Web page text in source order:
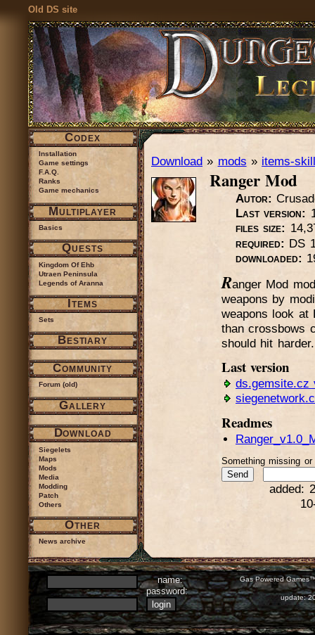
Old DS site
Download » mods » items-
Ranger Mod
Autor:
Last version:
files size:
required: DS
downloaded:
Ranger Mod
weapons by
weapons look at
than crossbows
should hit harder.
Last version
ds.gemsite.cz
Readmes
Something missing
added:
Codex
Installation
Game settings
F.A.Q.
Ranks
Game mechanics
Multiplayer
Basics
Quests
Kingdom Of Ehb
Utraen Peninsula
Legends of Aranna
Items
Sets
Bestiary
Community
Forum (old)
Gallery
Download
Siegelets
Maps
Mods
Media
Modding
Patch
Others
Other
News archive
name:
password:
Gas Powered
update: